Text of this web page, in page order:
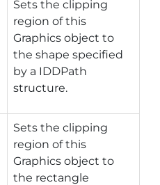
Sets the clipping
region of this
Graphics object to
the shape specified
by a IDDPath
structure.
Sets the clipping
region of this
Graphics object to
the rectangle